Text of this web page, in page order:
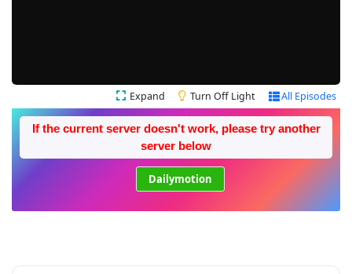
Expand Turn Off Light All Episodes
If the current server doesn't work, please try another
server below
Dailymotion